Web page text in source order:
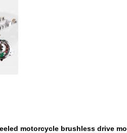
motorcycle brushless drive